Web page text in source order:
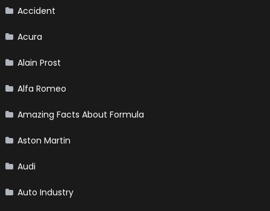
Accident
Acura
Alain Prost
Alfa Romeo
Amazing Facts About Formula
Aston Martin
Audi
Auto Industry